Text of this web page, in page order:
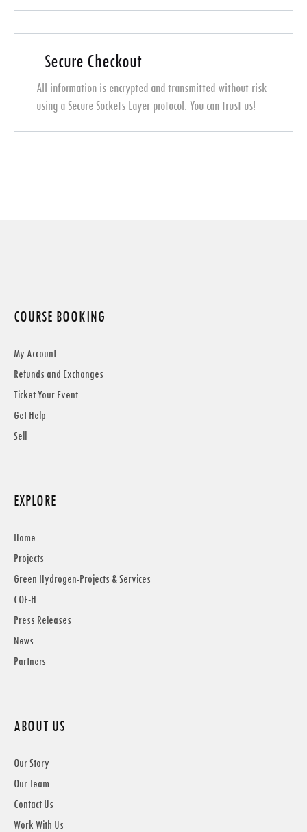
Secure Checkout
All information is encrypted and transmitted without risk
using a Secure Sockets Layer protocol. You can trust us!
COURSE BOOKING
My Account
Refunds and Exchanges
Ticket Your Event
Get Help
Sell
EXPLORE
Home
Projects
Green Hydrogen-Projects & Services
COE-H
Press Releases
News
Partners
ABOUT US
Our Story
Our Team
Contact Us
Work With Us